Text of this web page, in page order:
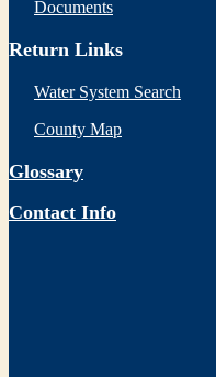
Documents
Return Links
Water System Search
County Map
Glossary
Contact Info